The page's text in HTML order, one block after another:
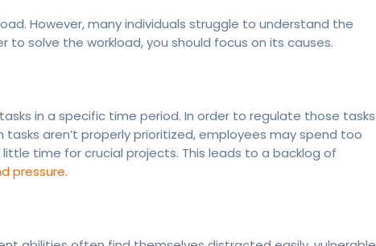
However, many individuals struggle to understand the
to solve the workload, you should focus on its causes.
in a specific time period. In order to regulate those tasks
aren’t properly prioritized, employees may spend too
time for crucial projects. This leads to a backlog of
pressure.